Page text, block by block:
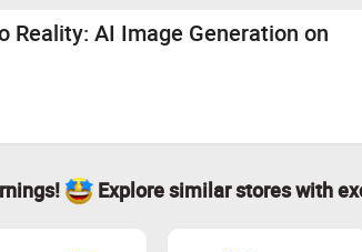
Reality: AI Image Generation on
Explore similar stores with